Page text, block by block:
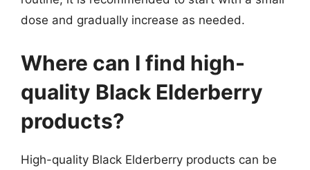
dose and gradually increase as needed.
Where can I find high-
quality Black Elderberry
products?
High-quality Black Elderberry products can be